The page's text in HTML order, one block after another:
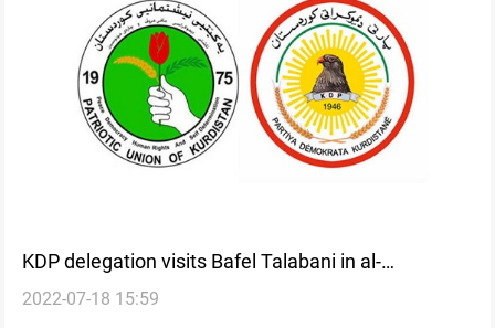
KDP delegation visits Bafel Talabani in al-
Sulaymaniyah
2022-07-18 15:59